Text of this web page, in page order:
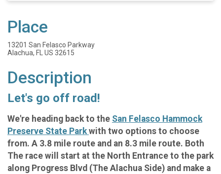
Place
13201 San Felasco Parkway
Alachua, FL US 32615
Description
Let's go off road!
We're heading back to the San Felasco Hammock
Preserve State Parkwith two options to choose
from. A 3.8 mile route and an 8.3 mile route. Both
The race will start at the North Entrance to the park
along Progress Blvd (The Alachua Side) and make a